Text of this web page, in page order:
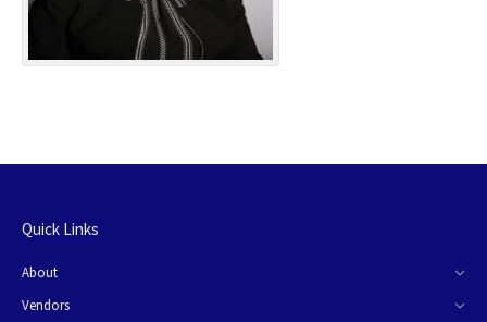
Quick Links
About
Vendors